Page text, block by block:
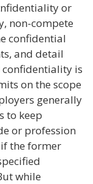
or
non-compete
confidential
and detail
is
on the scope
generally
to keep
or profession
the former
while